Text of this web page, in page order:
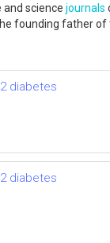
and science journals
founding father
diabetes
diabetes